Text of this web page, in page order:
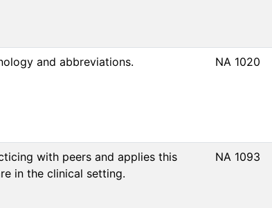
and abbreviations. NA 1020
with peers and applies this
in the clinical setting.
NA 1093